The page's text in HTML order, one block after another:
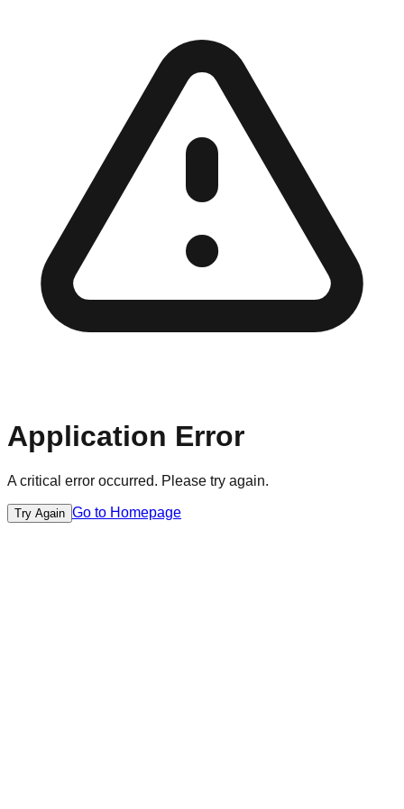
Application Error
A critical error occurred. Please try again.
Try Again Go to Homepage